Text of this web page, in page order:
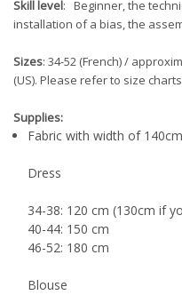
Skill level: Beginner, the
installation of a bias, the
Sizes: 34-52 (French) /
(US). Please refer to size
Supplies:
Fabric with width of 140cm
Dress
34-38: 120 cm (130cm if
40-44: 150 cm
46-52: 180 cm
Blouse